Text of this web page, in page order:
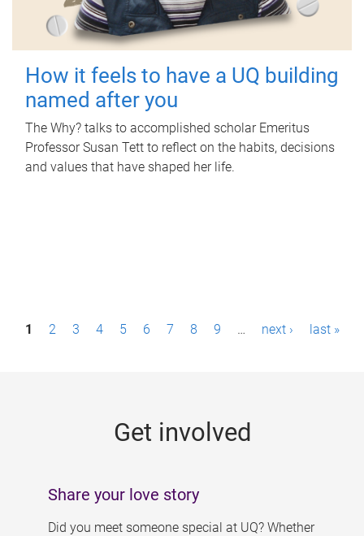
How it feels to have a UQ building
named after you
The Why? talks to accomplished scholar Emeritus
Professor Susan Tett to reflect on the habits, decisions
and values that have shaped her life.
P1 2 3 4 5 6 7 8 9 … next › last »
Get involved
Share your love story
Did you meet someone special at UQ? Whether